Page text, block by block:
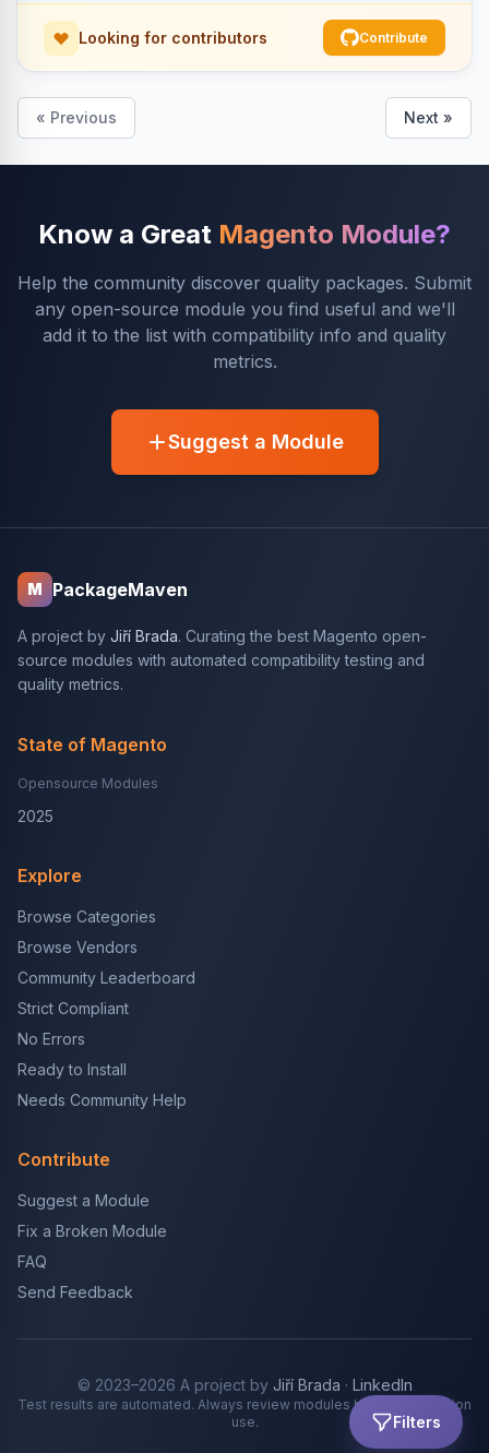
Filters
Looking for contributors Contribute
« Previous Next »
Know a Great Magento Module?
Help the community discover quality packages. Submit
any open-source module you find useful and we'll
add it to the list with compatibility info and quality
metrics.
Suggest a Module
M PackageMaven
A project by Jiří Brada. Curating the best Magento open-
source modules with automated compatibility testing and
quality metrics.
State of Magento
Opensource Modules
2025
Explore
Browse Categories
Browse Vendors
Community Leaderboard
Strict Compliant
No Errors
Ready to Install
Needs Community Help
Contribute
Suggest a Module
Fix a Broken Module
FAQ
Send Feedback
© 2023–2026 A project by Jiří Brada · LinkedIn
Test results are automated. Always review modules before production
use.